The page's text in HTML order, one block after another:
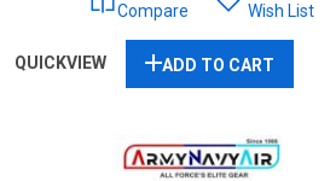
Wish List
Compare
QUICKVIEW ADD TO CART